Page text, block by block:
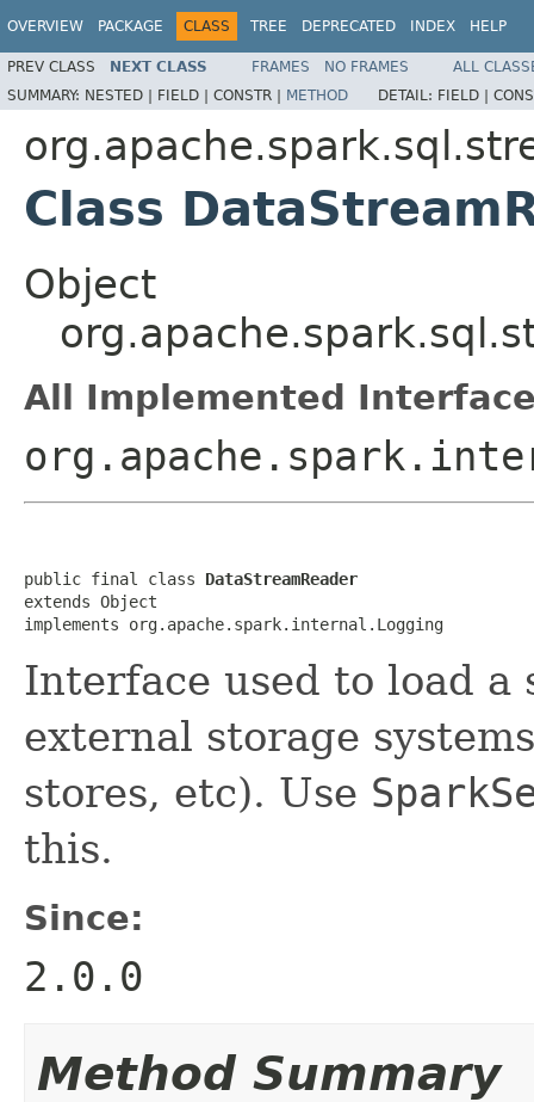
OVERVIEW PACKAGE CLASS TREE DEPRECATED INDEX HELP
PREV CLASS NEXT CLASS FRAMES NO FRAMES
ALL
SUMMARY: NESTED | FIELD | CONSTR | METHOD DETAIL: FIELD |
Class
Object
All Implemented
public final class DataStreamReader
extends Object
implements org.apache.spark.internal.Logging
Interface used to load
external storage
stores, etc). Use
this.
Since:
2.0.0
Method Summary